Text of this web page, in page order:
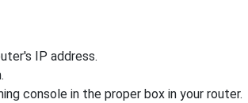
IP address.
console in the proper box in your router.